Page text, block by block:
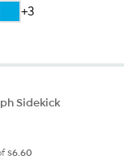
+3
Sidekick
$6.60